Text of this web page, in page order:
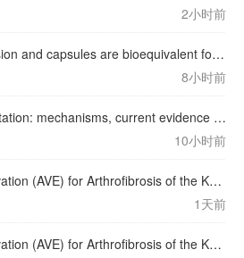
2小时前
Oseltamivir oral suspension and capsules are bioequivalent for the active metabolite in healthy adult volunteers.
8小时前
Haplo-cord co-transplantation: mechanisms, current evidence and future directions
10小时前
Arthroscopic Vastus Elevation (AVE) for Arthrofibrosis of the Knee: Surgical Technique and Literature Review.
1天前
Arthroscopic Vastus Elevation (AVE) for Arthrofibrosis of the Knee: Surgical Technique and Literature Review.